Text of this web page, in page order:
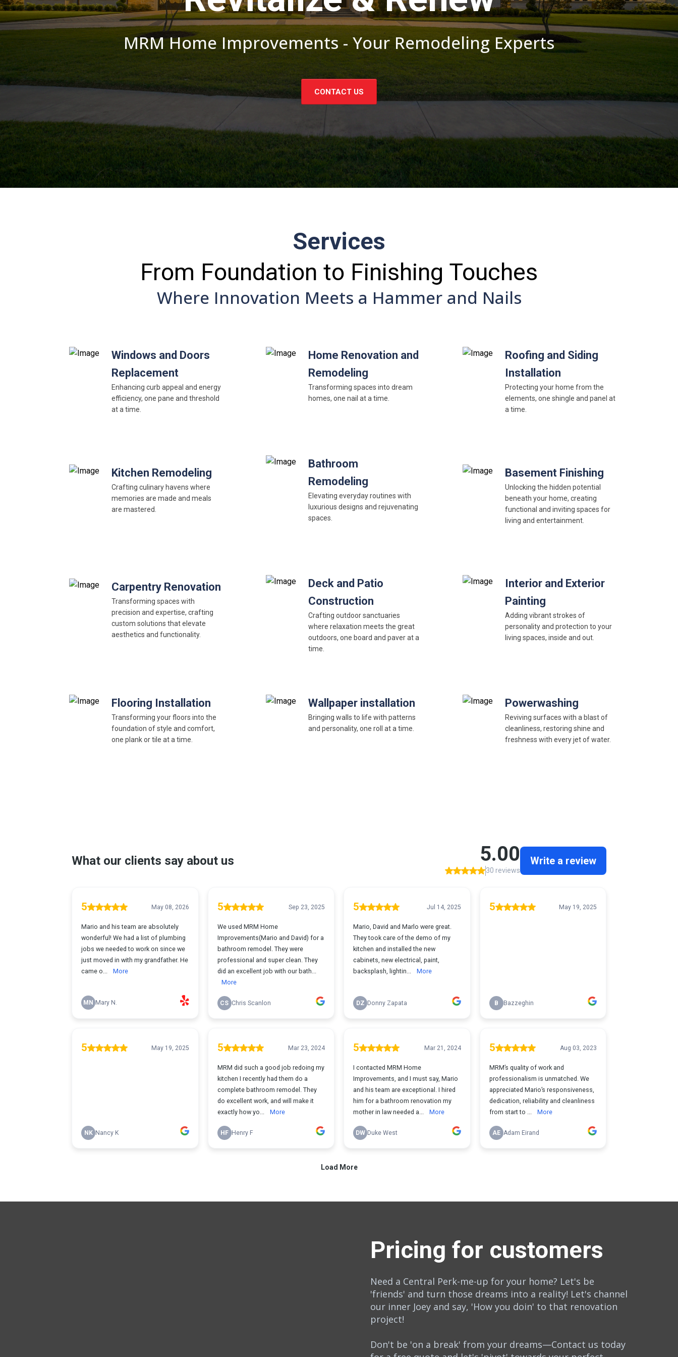
MRM Home Improvements - Your Remodeling Experts
CONTACT US
Services
From Foundation to Finishing Touches
Where Innovation Meets a Hammer and Nails
Windows and Doors
Replacement
Enhancing curb appeal and energy
efficiency, one pane and threshold
at a time.
Home Renovation and
Remodeling
Transforming spaces into dream
homes, one nail at a time.
Roofing and Siding
Installation
Protecting your home from the
elements, one shingle and panel at
a time.
Kitchen Remodeling
Crafting culinary havens where
memories are made and meals
are mastered.
Bathroom
Remodeling
Elevating everyday routines with
luxurious designs and rejuvenating
spaces.
Basement Finishing
Unlocking the hidden potential
beneath your home, creating
functional and inviting spaces for
living and entertainment.
Carpentry Renovation
Transforming spaces with
precision and expertise, crafting
custom solutions that elevate
aesthetics and functionality.
Deck and Patio
Construction
Crafting outdoor sanctuaries
where relaxation meets the great
outdoors, one board and paver at a
time.
Interior and Exterior
Painting
Adding vibrant strokes of
personality and protection to your
living spaces, inside and out.
Flooring Installation
Transforming your floors into the
foundation of style and comfort,
one plank or tile at a time.
Wallpaper installation
Bringing walls to life with patterns
and personality, one roll at a time.
Powerwashing
Reviving surfaces with a blast of
cleanliness, restoring shine and
freshness with every jet of water.
Pricing for customers
Need a Central Perk-me-up for your home? Let's be
'friends' and turn those dreams into a reality! Let's channel
our inner Joey and say, 'How you doin' to that renovation
project!
Don't be 'on a break' from your dreams—Contact us today